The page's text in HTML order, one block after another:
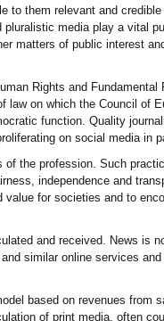
to them relevant and
media play a vital
matters of public interest
Rights and Fundamental
law on which the Council of
function. Quality
on social media in
the profession. Such
independence and
for societies and to
and received. News is
similar online services
based on revenues from
of print media, often